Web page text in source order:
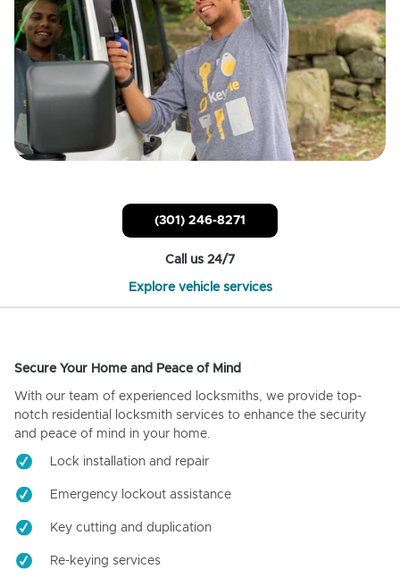
(301) 246-8271
Call us 24/7
Explore vehicle services
Secure Your Home and Peace of Mind
With our team of experienced locksmiths, we provide top-
notch residential locksmith services to enhance the security
and peace of mind in your home.
Lock installation and repair
Emergency lockout assistance
Key cutting and duplication
Re-keying services